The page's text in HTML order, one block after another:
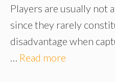
Players are usually not
since they rarely
disadvantage when
… Read more